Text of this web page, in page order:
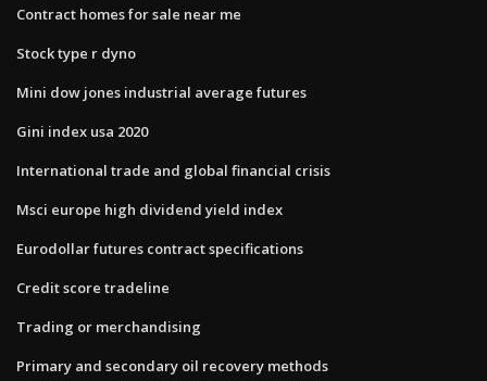
Contract homes for sale near me
Stock type r dyno
Mini dow jones industrial average futures
Gini index usa 2020
International trade and global financial crisis
Msci europe high dividend yield index
Eurodollar futures contract specifications
Credit score tradeline
Trading or merchandising
Primary and secondary oil recovery methods